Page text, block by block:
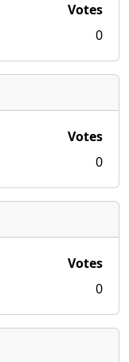
Votes
0
Votes
0
Votes
0